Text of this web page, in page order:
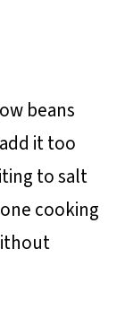
beans
it too
to salt
cooking